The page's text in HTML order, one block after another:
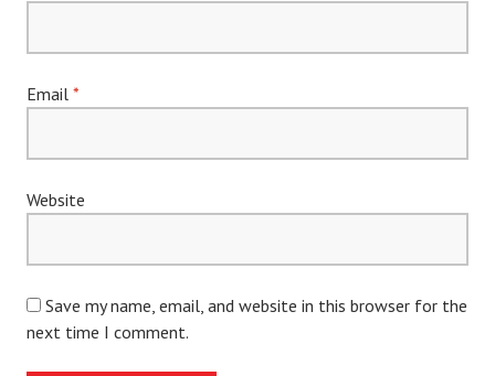
Email *
Website
Save my name, email, and website in this browser for the
next time I comment.